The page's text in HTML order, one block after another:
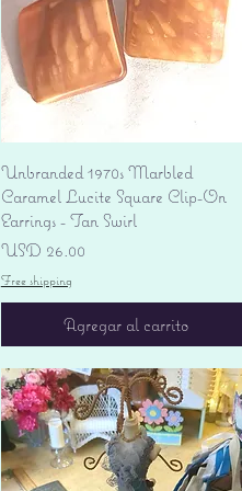
Vista rápida
Unbranded 1970s Marbled
Caramel Lucite Square Clip-On
Earrings - Tan Swirl
Precio
USD 26.00
Free shipping
Agregar al carrito